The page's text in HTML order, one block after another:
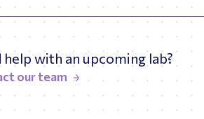
help with an upcoming lab?
our team